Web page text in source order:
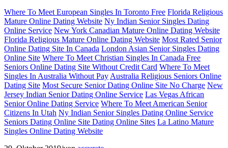
Where To Meet European Singles In Toronto Free Florida Religious
Mature Online Dating Website Ny Indian Senior Singles Dating
Online Service New York Canadian Mature Online Dating Website
Florida Religious Mature Online Dating Website Most Rated Senior
Online Dating Site In Canada London Asian Senior Singles Dating
Online Site Where To Meet Christian Singles In Canada Free
Seniors Online Dating Site Without Credit Card Where To Meet
Singles In Australia Without Pay Australia Religious Seniors Online
Dating Site Most Secure Senior Dating Online Site No Charge New
Jersey Indian Senior Dating Online Service Las Vegas African
Senior Online Dating Service Where To Meet American Senior
Citizens In Utah Ny Indian Senior Singles Dating Online Service
Seniors Dating Online Site Dating Online Sites La Latino Mature
Singles Online Dating Website